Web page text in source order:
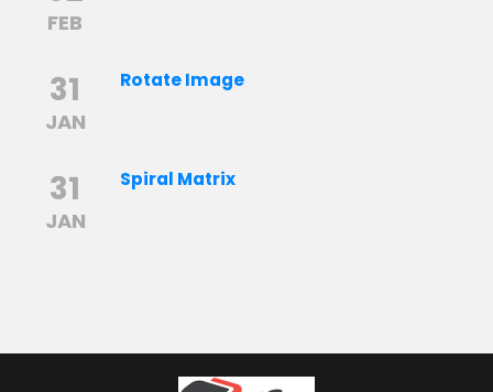
FEB
31
JAN
Rotate Image
31
JAN
Spiral Matrix